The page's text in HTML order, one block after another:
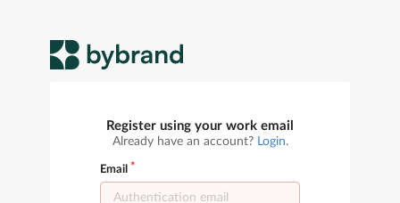
Register using your work email
Already have an account? Login.
Email